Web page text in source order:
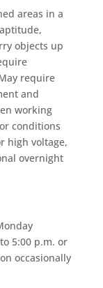
areas in a
objects up
require
and
working
conditions
high voltage,
overnight
5:00 p.m. or
occasionally